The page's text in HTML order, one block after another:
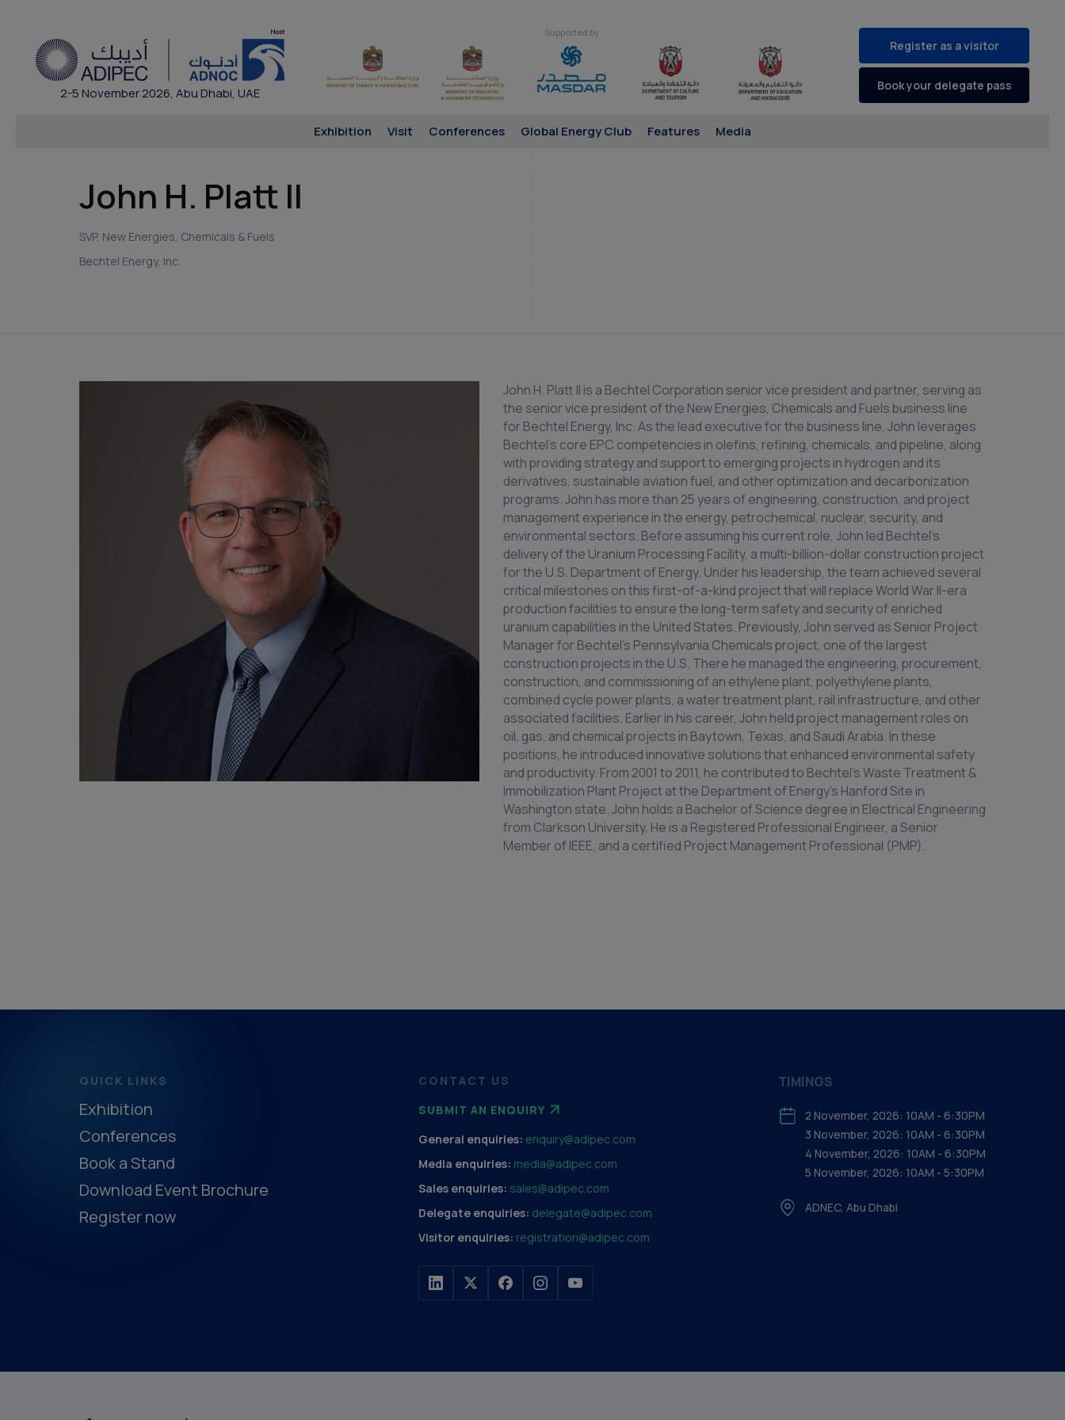
2-5 November 2026, Abu Dhabi, UAE
Supported by
Register as a visitor
Book your delegate pass
Exhibition Visit Conferences Global Energy Club Features Media
John H. Platt II
SVP, New Energies, Chemicals & Fuels
Bechtel Energy, Inc.
John H. Platt II is a Bechtel Corporation senior vice president and partner, serving as
the senior vice president of the New Energies, Chemicals and Fuels business line
for Bechtel Energy, Inc. As the lead executive for the business line, John leverages
Bechtel's core EPC competencies in olefins, refining, chemicals, and pipeline, along
with providing strategy and support to emerging projects in hydrogen and its
derivatives, sustainable aviation fuel, and other optimization and decarbonization
programs. John has more than 25 years of engineering, construction, and project
management experience in the energy, petrochemical, nuclear, security, and
environmental sectors. Before assuming his current role, John led Bechtel’s
delivery of the Uranium Processing Facility, a multi-billion-dollar construction project
for the U.S. Department of Energy. Under his leadership, the team achieved several
critical milestones on this first-of-a-kind project that will replace World War II-era
production facilities to ensure the long-term safety and security of enriched
uranium capabilities in the United States. Previously, John served as Senior Project
Manager for Bechtel's Pennsylvania Chemicals project, one of the largest
construction projects in the U.S. There he managed the engineering, procurement,
construction, and commissioning of an ethylene plant, polyethylene plants,
combined cycle power plants, a water treatment plant, rail infrastructure, and other
associated facilities. Earlier in his career, John held project management roles on
oil, gas, and chemical projects in Baytown, Texas, and Saudi Arabia. In these
positions, he introduced innovative solutions that enhanced environmental safety
and productivity. From 2001 to 2011, he contributed to Bechtel’s Waste Treatment &
Immobilization Plant Project at the Department of Energy’s Hanford Site in
Washington state. John holds a Bachelor of Science degree in Electrical Engineering
from Clarkson University. He is a Registered Professional Engineer, a Senior
Member of IEEE, and a certified Project Management Professional (PMP).
QUICK LINKS
Exhibition
Conferences
Book a Stand
Download Event Brochure
Register now
CONTACT US
SUBMIT AN ENQUIRY
General enquiries: enquiry@adipec.com
Media enquiries: media@adipec.com
Sales enquiries: sales@adipec.com
Delegate enquiries: delegate@adipec.com
Visitor enquiries: registration@adipec.com
TIMINGS
2 November, 2026: 10AM - 6:30PM
3 November, 2026: 10AM - 6:30PM
4 November, 2026: 10AM - 6:30PM
5 November, 2026: 10AM - 5:30PM
ADNEC, Abu Dhabi